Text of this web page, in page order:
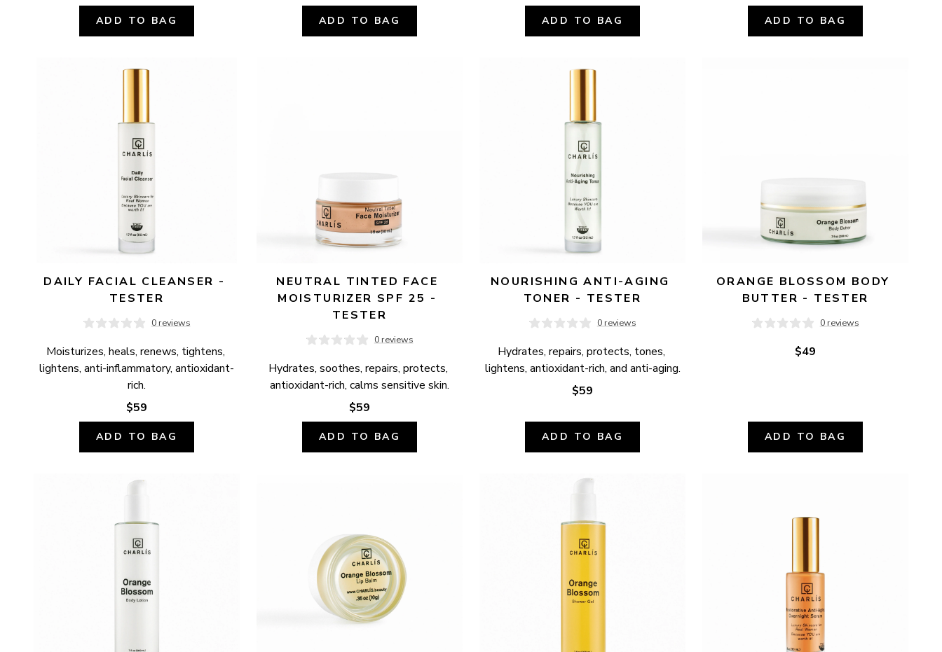
ADD TO BAG ADD TO BAG ADD TO BAG ADD TO BAG
DAILY FACIAL CLEANSER -
TESTER
0 reviews
Moisturizes, heals, renews, tightens,
lightens, anti-inflammatory, antioxidant-
rich.
$59
ADD TO BAG
NEUTRAL TINTED FACE
MOISTURIZER SPF 25 -
TESTER
0 reviews
Hydrates, soothes, repairs, protects,
antioxidant-rich, calms sensitive skin.
$59
ADD TO BAG
NOURISHING ANTI-AGING
TONER - TESTER
0 reviews
Hydrates, repairs, protects, tones,
lightens, antioxidant-rich, and anti-aging.
$59
ADD TO BAG
ORANGE BLOSSOM BODY
BUTTER - TESTER
0 reviews
$49
ADD TO BAG